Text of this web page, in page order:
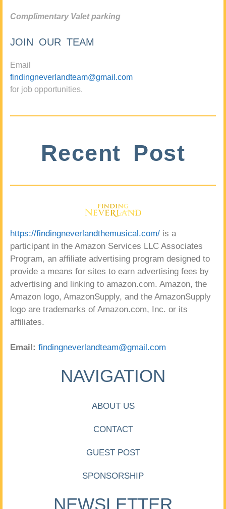
Complimentary Valet parking
JOIN OUR TEAM
Email
findingneverlandteam@gmail.com
for job opportunities.
Recent Post
https://findingneverlandthemusical.com/ is a
participant in the Amazon Services LLC Associates
Program, an affiliate advertising program designed to
provide a means for sites to earn advertising fees by
advertising and linking to amazon.com. Amazon, the
Amazon logo, AmazonSupply, and the AmazonSupply
logo are trademarks of Amazon.com, Inc. or its
affiliates.
Email: findingneverlandteam@gmail.com
NAVIGATION
ABOUT US
CONTACT
GUEST POST
SPONSORSHIP
NEWSLETTER